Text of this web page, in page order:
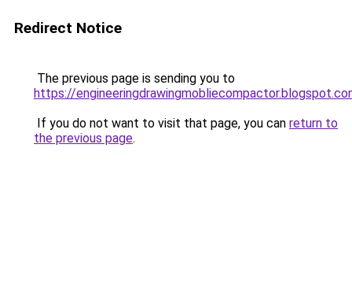
Redirect Notice
The previous page is sending you to
https://
If you do not want to visit that page, you can return to
the previous page.